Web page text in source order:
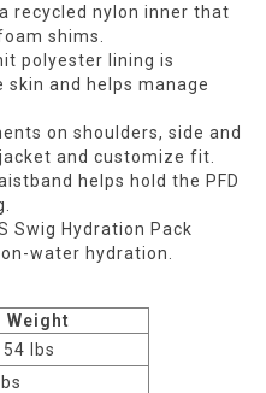
recycled nylon inner that
shims.
polyester lining is
and helps manage
on shoulders, side and
and customize fit.
helps hold the PFD
Swig Hydration Pack
water hydration.
Weight
lbs